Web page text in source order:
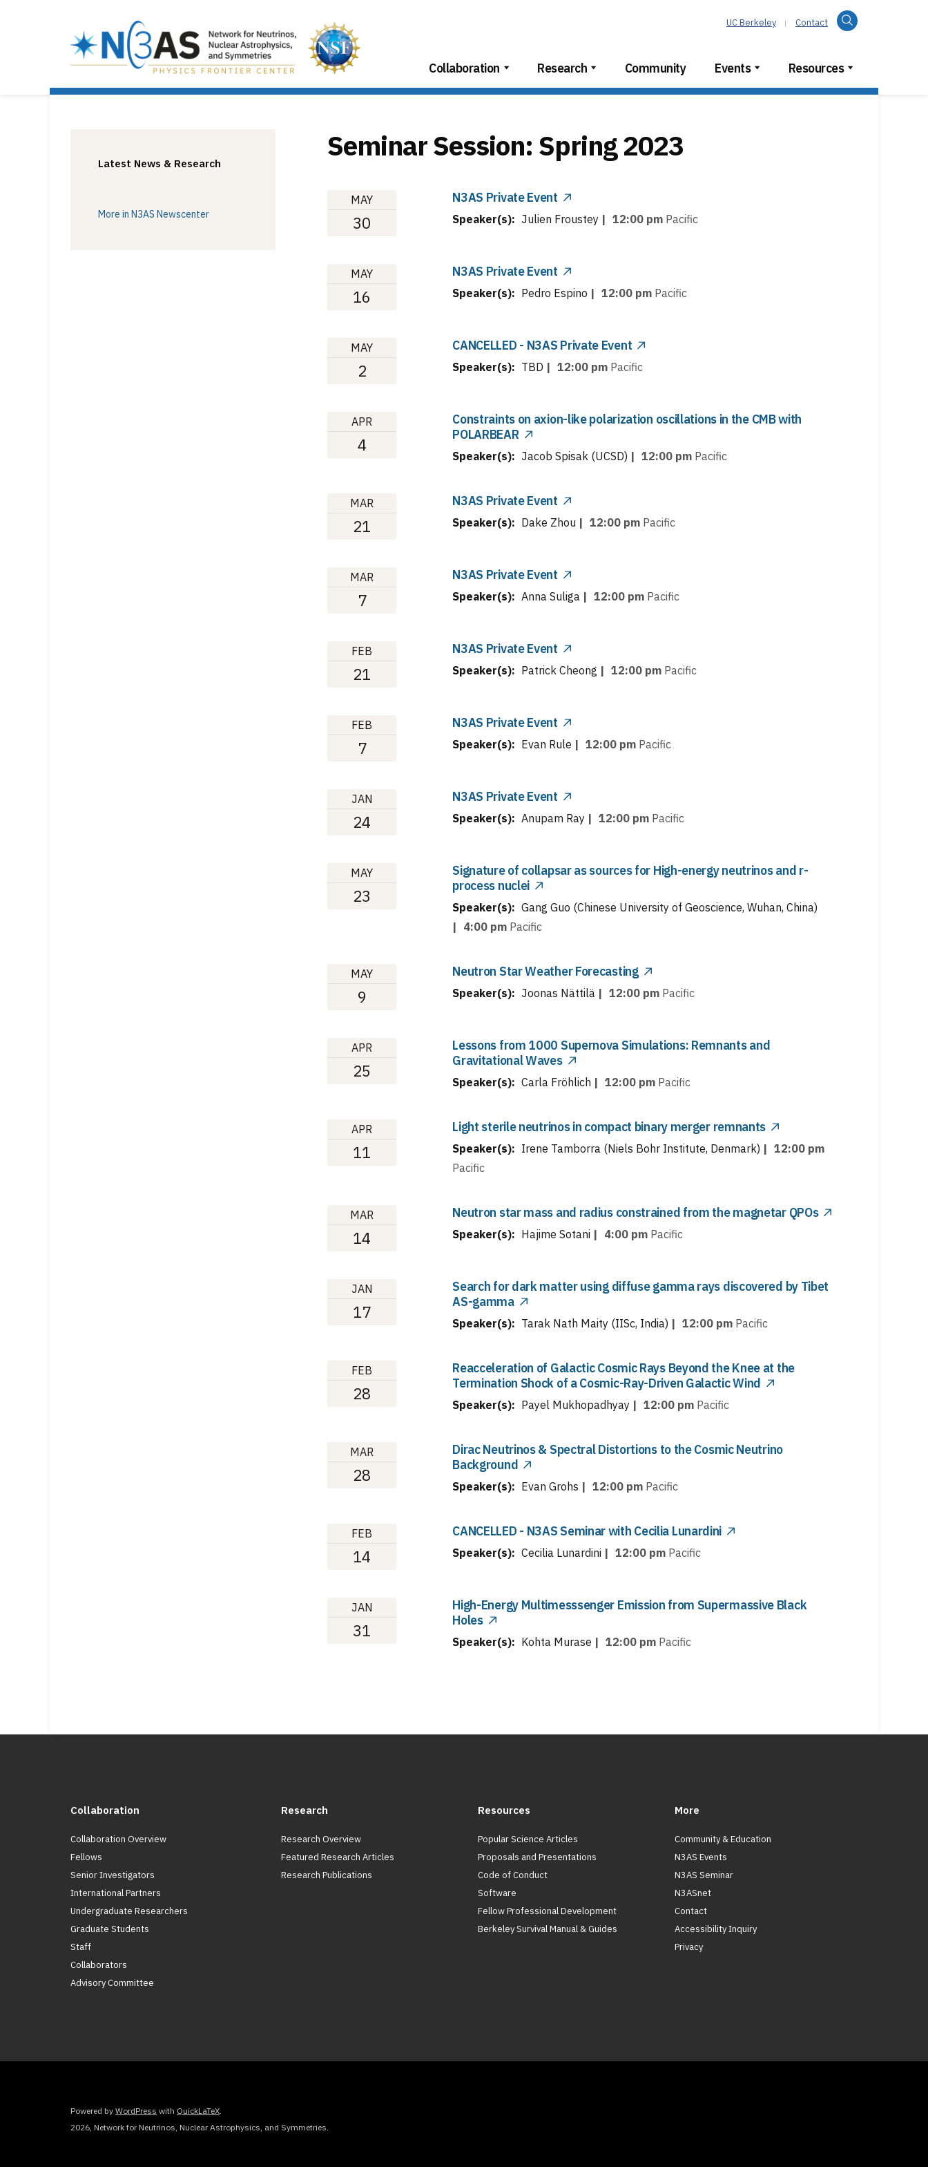
UC Berkeley Contact Search
Collaboration Research Community Events Resources
Latest News & Research
More in N3AS Newscenter
Seminar Session: Spring 2023
MAY
30
N3AS Private Event
Speaker(s): Julien Froustey | 12:00 pm Pacific
MAY
16
N3AS Private Event
Speaker(s): Pedro Espino | 12:00 pm Pacific
MAY
2
CANCELLED - N3AS Private Event
Speaker(s): TBD | 12:00 pm Pacific
APR
4
Constraints on axion-like polarization oscillations in the CMB with
POLARBEAR
Speaker(s): Jacob Spisak (UCSD) | 12:00 pm Pacific
MAR
21
N3AS Private Event
Speaker(s): Dake Zhou | 12:00 pm Pacific
MAR
7
N3AS Private Event
Speaker(s): Anna Suliga | 12:00 pm Pacific
FEB
21
N3AS Private Event
Speaker(s): Patrick Cheong | 12:00 pm Pacific
FEB
7
N3AS Private Event
Speaker(s): Evan Rule | 12:00 pm Pacific
JAN
24
N3AS Private Event
Speaker(s): Anupam Ray | 12:00 pm Pacific
MAY
23
Signature of collapsar as sources for High-energy neutrinos and r-
process nuclei
Speaker(s): Gang Guo (Chinese University of Geoscience, Wuhan, China)
| 4:00 pm Pacific
MAY
9
Neutron Star Weather Forecasting
Speaker(s): Joonas Nättilä | 12:00 pm Pacific
APR
25
Lessons from 1000 Supernova Simulations: Remnants and
Gravitational Waves
Speaker(s): Carla Fröhlich | 12:00 pm Pacific
APR
11
Light sterile neutrinos in compact binary merger remnants
Speaker(s): Irene Tamborra (Niels Bohr Institute, Denmark) | 12:00 pm
Pacific
MAR
14
Neutron star mass and radius constrained from the magnetar QPOs
Speaker(s): Hajime Sotani | 4:00 pm Pacific
JAN
17
Search for dark matter using diffuse gamma rays discovered by Tibet
AS-gamma
Speaker(s): Tarak Nath Maity (IISc, India) | 12:00 pm Pacific
FEB
28
Reacceleration of Galactic Cosmic Rays Beyond the Knee at the
Termination Shock of a Cosmic-Ray-Driven Galactic Wind
Speaker(s): Payel Mukhopadhyay | 12:00 pm Pacific
MAR
28
Dirac Neutrinos & Spectral Distortions to the Cosmic Neutrino
Background
Speaker(s): Evan Grohs | 12:00 pm Pacific
FEB
14
CANCELLED - N3AS Seminar with Cecilia Lunardini
Speaker(s): Cecilia Lunardini | 12:00 pm Pacific
JAN
31
High-Energy Multimesssenger Emission from Supermassive Black
Holes
Speaker(s): Kohta Murase | 12:00 pm Pacific
Collaboration
Collaboration Overview
Fellows
Senior Investigators
International Partners
Undergraduate Researchers
Graduate Students
Staff
Collaborators
Advisory Committee
Research
Research Overview
Featured Research Articles
Research Publications
Resources
Popular Science Articles
Proposals and Presentations
Code of Conduct
Software
Fellow Professional Development
Berkeley Survival Manual & Guides
More
Community & Education
N3AS Events
N3AS Seminar
N3ASnet
Contact
Accessibility Inquiry
Privacy
Powered by WordPress with QuickLaTeX.
2026, Network for Neutrinos, Nuclear Astrophysics, and Symmetries.